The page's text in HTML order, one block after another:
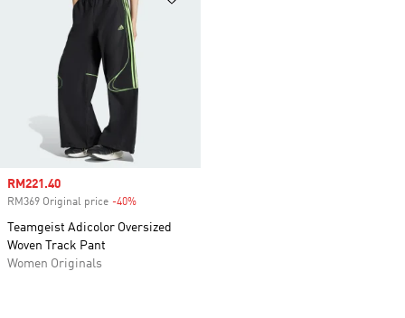
Sale price
RM221.40
RM369 Original price -40%
Teamgeist Adicolor Oversized
Woven Track Pant
Women Originals